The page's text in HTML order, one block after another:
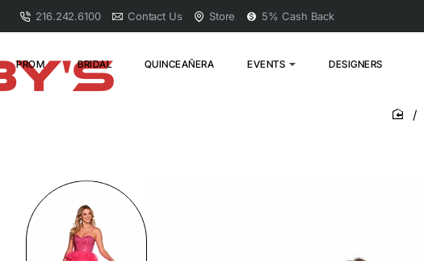
216.242.6100 Contact Us Store 5% Cash Back
PROM BRIDAL QUINCEAÑERA EVENTS DESIGNERS
home